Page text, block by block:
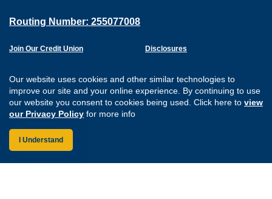
Our website uses cookies and other similar technologies to
improve our site and your online experience. By continuing to use
our website you consent to cookies being used. Click here to view
our Privacy Policy for more info
I Understand
Routing Number: 255077008
Join Our Credit Union
Careers
Website Accessibility
Disclosures
Sitemap
Connect with us on
Connect with us
Connect with
Connect